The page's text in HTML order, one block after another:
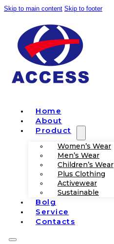
Skip to main content Skip to footer
Home
About
Product
Women’s Wear
Men’s Wear
Children’s Wear
Plus Clothing
Activewear
Sustainable
Bolg
Service
Contacts